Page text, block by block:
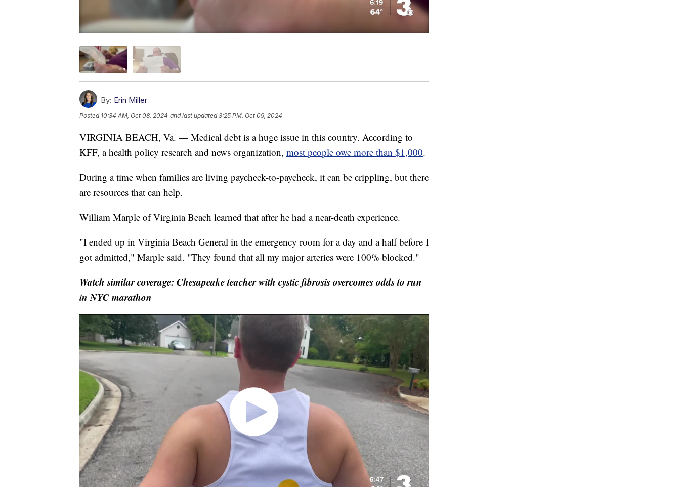
By: Erin Miller
Posted 10:34 AM, Oct 08, 2024 and last updated 3:25 PM, Oct 09, 2024
VIRGINIA BEACH, Va. — Medical debt is a huge issue in this country. According to
KFF, a health policy research and news organization, most people owe more than $1,000.
During a time when families are living paycheck-to-paycheck, it can be crippling, but there
are resources that can help.
William Marple of Virginia Beach learned that after he had a near-death experience.
"I ended up in Virginia Beach General in the emergency room for a day and a half before I
got admitted," Marple said. "They found that all my major arteries were 100% blocked."
Watch similar coverage: Chesapeake teacher with cystic fibrosis overcomes odds to run
in NYC marathon